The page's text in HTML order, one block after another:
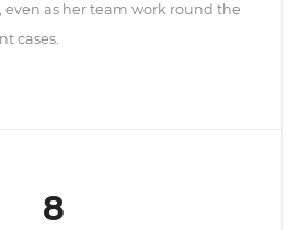
even as her team work round the
cases.
8